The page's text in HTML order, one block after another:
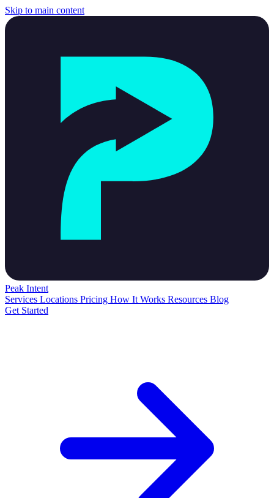
Skip to main content
Peak Intent
Services Locations Pricing How It Works Resources Blog
Get Started